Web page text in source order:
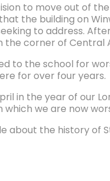
to move out of
the building on
to address.
the corner of Central
to the school for
for over four years.
in the year of our
we are now
about the history of